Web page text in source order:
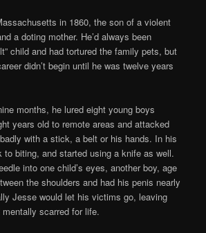
in 1860, the son of a violent
a doting mother. He’d always been
child and had tortured the family pets, but
didn’t begin until he was twelve years
months, he lured eight young boys
years old to remote areas and attacked
with a stick, a belt or his hands. In his
to biting, and started using a knife as well.
into one child’s eyes, another boy, age
the shoulders and had his penis nearly
Jesse would let his victims go, leaving
scarred for life.